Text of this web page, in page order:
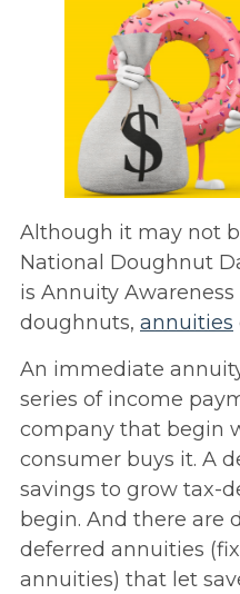
Although it may not
National Doughnut
is Annuity
doughnuts, annuities
An immediate
series of income
company that begin
consumer buys it. A
savings to grow tax-
begin. And there are
deferred annuities
annuities) that let